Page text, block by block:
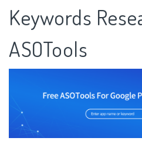
Keywords
ASOTools